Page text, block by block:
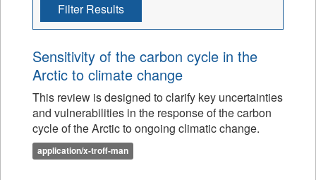
Filter Results
Sensitivity of the carbon cycle in the
Arctic to climate change
This review is designed to clarify key uncertainties
and vulnerabilities in the response of the carbon
cycle of the Arctic to ongoing climatic change.
application/x-troff-man